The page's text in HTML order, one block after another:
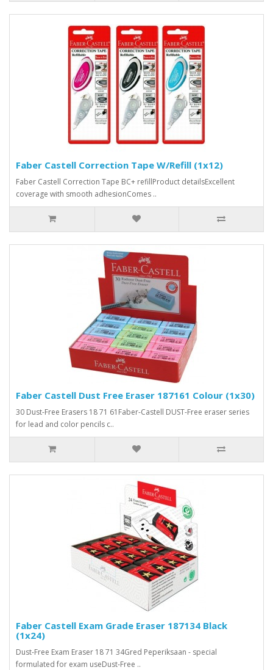
Faber Castell Correction Tape W/Refill (1x12)
Faber Castell Correction Tape BC+ refillProduct detailsExcellent
coverage with smooth adhesionComes ..
Faber Castell Dust Free Eraser 187161 Colour (1x30)
30 Dust-Free Erasers 18 71 61Faber-Castell DUST-Free eraser series
for lead and color pencils c..
Faber Castell Exam Grade Eraser 187134 Black
(1x24)
Dust-Free Exam Eraser 18 71 34Gred Peperiksaan - special
formulated for exam useDust-Free ..